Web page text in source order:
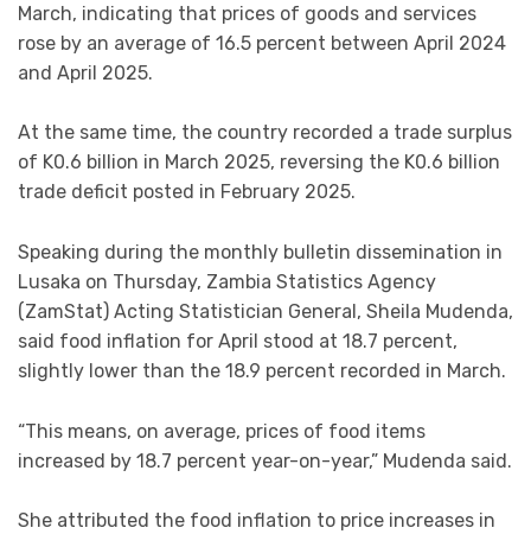
March, indicating that prices of goods and services
rose by an average of 16.5 percent between April 2024
and April 2025.
At the same time, the country recorded a trade surplus
of K0.6 billion in March 2025, reversing the K0.6 billion
trade deficit posted in February 2025.
Speaking during the monthly bulletin dissemination in
Lusaka on Thursday, Zambia Statistics Agency
(ZamStat) Acting Statistician General, Sheila Mudenda,
said food inflation for April stood at 18.7 percent,
slightly lower than the 18.9 percent recorded in March.
“This means, on average, prices of food items
increased by 18.7 percent year-on-year,” Mudenda said.
She attributed the food inflation to price increases in